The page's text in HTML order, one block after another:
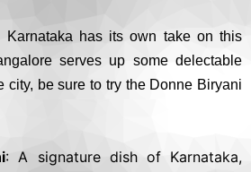
Karnataka has its own take on this
serves up some delectable
city, be sure to try the Donne Biryani
: A signature dish of Karnataka,